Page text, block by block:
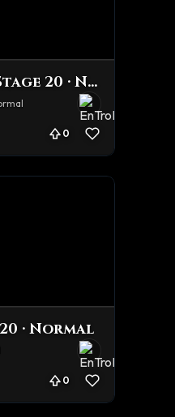
Fire Knight · Stage 20 · Normal
0
· Normal
0